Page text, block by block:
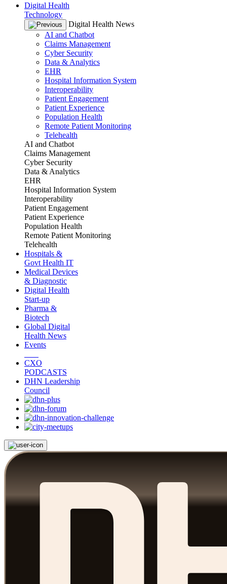
Digital Health
Technology
Digital Health News
AI and Chatbot
Claims Management
Cyber Security
Data & Analytics
EHR
Hospital Information System
Interoperability
Patient Engagement
Patient Experience
Population Health
Remote Patient Monitoring
Telehealth
AI and Chatbot
Claims Management
Cyber Security
Data & Analytics
EHR
Hospital Information System
Interoperability
Patient Engagement
Patient Experience
Population Health
Remote Patient Monitoring
Telehealth
Hospitals &
Govt Health IT
Medical Devices
& Diagnostic
Digital Health
Start-up
Pharma &
Biotech
Global Digital
Health News
Events
CXO
PODCASTS
DHN Leadership
Council